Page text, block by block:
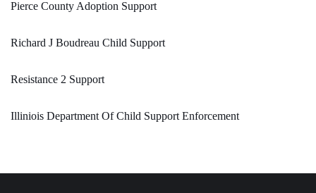
Pierce County Adoption Support
Richard J Boudreau Child Support
Resistance 2 Support
Illiniois Department Of Child Support Enforcement